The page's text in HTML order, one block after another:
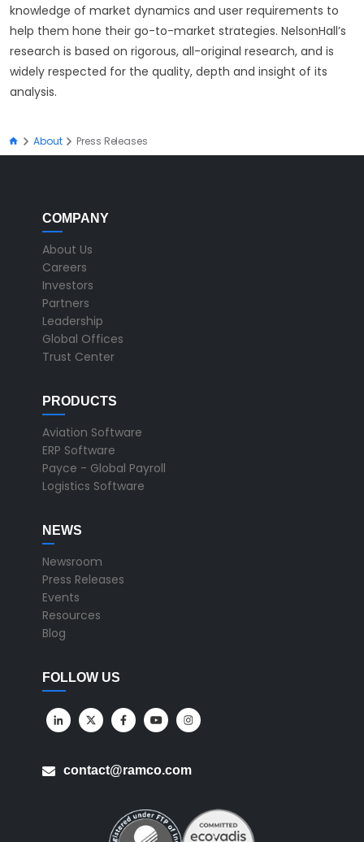
knowledge of market dynamics and user requirements to
help them hone their go-to-market strategies. NelsonHall’s
research is based on rigorous, all-original research, and is
widely respected for the quality, depth and insight of its
analysis.
About Press Releases
COMPANY
About Us
Careers
Investors
Partners
Leadership
Global Offices
Trust Center
PRODUCTS
Aviation Software
ERP Software
Payce - Global Payroll
Logistics Software
NEWS
Newsroom
Press Releases
Events
Resources
Blog
FOLLOW US
contact@ramco.com